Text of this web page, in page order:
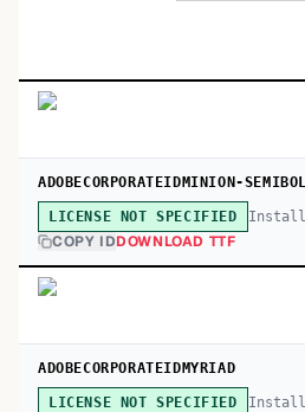
ADOBECORPORATEIDMINION-
LICENSE NOT SPECIFIED
COPY IDDOWNLOAD TTF
ADOBECORPORATEIDMYRIAD
LICENSE NOT SPECIFIED